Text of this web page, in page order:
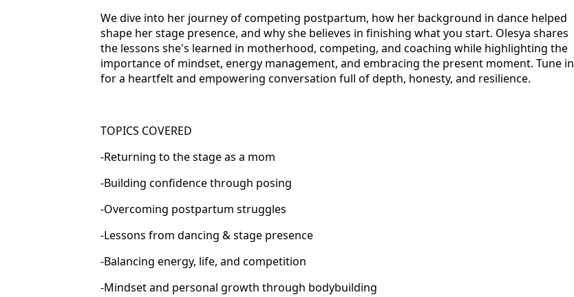
We dive into her journey of competing postpartum, how her background in dance helped
shape her stage presence, and why she believes in finishing what you start. Olesya shares
the lessons she's learned in motherhood, competing, and coaching while highlighting the
importance of mindset, energy management, and embracing the present moment. Tune in
for a heartfelt and empowering conversation full of depth, honesty, and resilience.
TOPICS COVERED
-Returning to the stage as a mom
-Building confidence through posing
-Overcoming postpartum struggles
-Lessons from dancing & stage presence
-Balancing energy, life, and competition
-Mindset and personal growth through bodybuilding